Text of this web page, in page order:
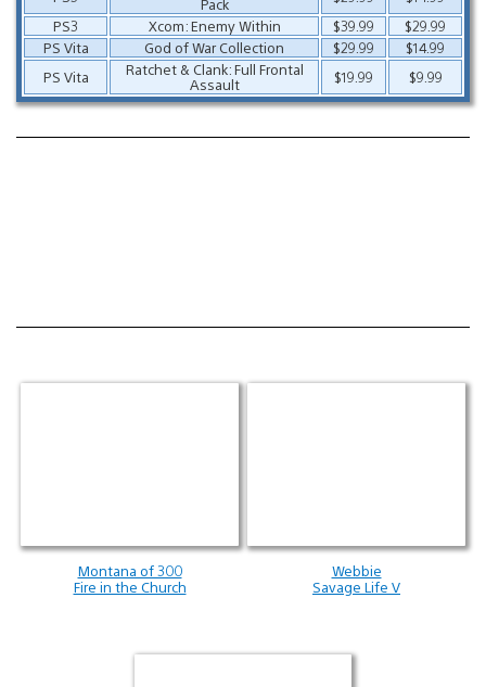
PS3
Xcom: Enemy Within $39.99
$29.99
PS Vita
God of War Collection $29.99
$14.99
PS Vita
Ratchet & Clank: Full Frontal
Assault
$19.99 $9.99
Montana of 300
Fire in the Church
Webbie
Savage Life V